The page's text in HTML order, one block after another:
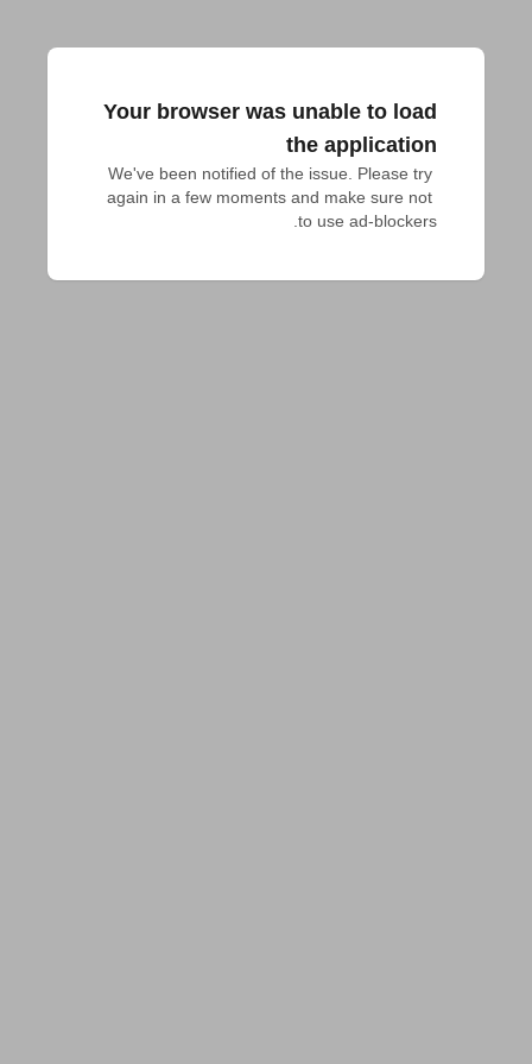
Your browser was unable to load
the application
We've been notified of the issue. Please try
again in a few moments and make sure not
to use ad-blockers.